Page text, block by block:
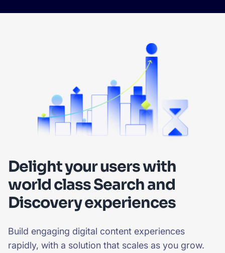
Delight your users with
world class Search and
Discovery experiences
Build engaging digital content experiences
rapidly, with a solution that scales as you grow.